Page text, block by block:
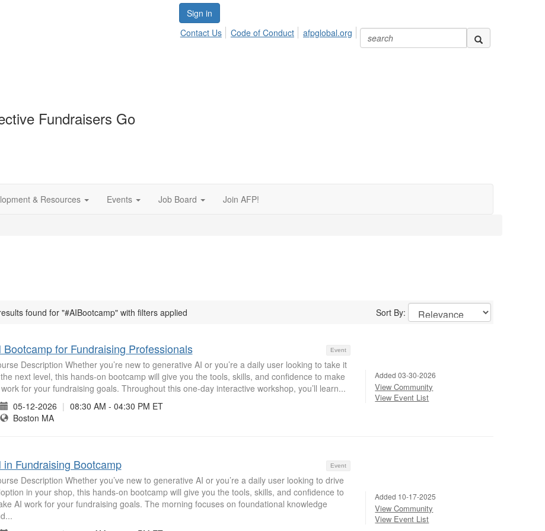
Sign in
Contact Us
Code of Conduct afpglobal.org
Fundraisers Go
& Resources Events Job Board Join AFP!
found for "#AIBootcamp" with filters applied Sort By:
Event
Bootcamp for Fundraising Professionals
Description Whether you’re new to generative AI or you’re a daily user looking to take it
next level, this hands-on bootcamp will give you the tools, skills, and confidence to make
for your fundraising goals. Throughout this one-day interactive workshop, you’ll learn...
05-12-2026 | 08:30 AM - 04:30 PM ET
Boston MA
Added 03-30-2026
View Community
View Event List
Event
in Fundraising Bootcamp
Description Whether you’ve new to generative AI or you’re a daily user looking to drive
in your shop, this hands-on bootcamp will give you the tools, skills, and confidence to
AI work for your fundraising goals. The morning focuses on foundational knowledge
Added 10-17-2025
View Community
View Event List